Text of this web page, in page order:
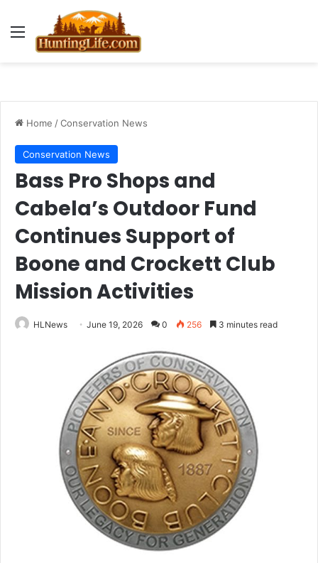
Menu
Home /Conservation News
Conservation News
Bass Pro Shops and
Cabela’s Outdoor Fund
Continues Support of
Boone and Crockett Club
Mission Activities
HLNews June 19, 2026 0 256 3 minutes read